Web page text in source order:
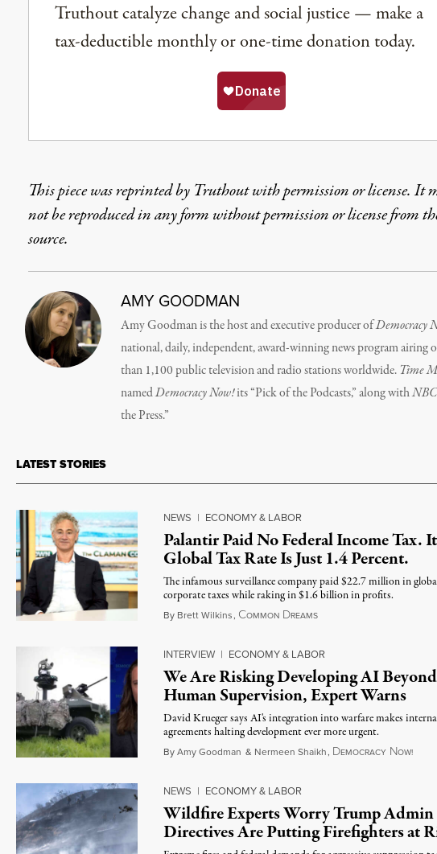
Truthout catalyze change and social justice — make a
tax-deductible monthly or one-time donation today.
This piece was reprinted by Truthout with permission or license. It
not be reproduced in any form without permission or license from
source.
AMY GOODMAN
Amy Goodman is the host and executive producer ofDemocracy
national, daily, independent, award-winning news program airing
than 1,100 public television and radio stations worldwide. Time
namedDemocracy Now!its “Pick of the Podcasts,” along withNBC
the Press.”
LATEST STORIES
NEWS | ECONOMY & LABOR
Palantir Paid No Federal Income Tax.
Global Tax Rate Is Just 1.4 Percent.
The infamous surveillance company paid $22.7 million in
corporate taxes while raking in $1.6 billion in profits.
By Brett Wilkins, COMMON DREAMSAugust 7, 2026
INTERVIEW | ECONOMY & LABOR
We Are Risking Developing AI Beyond
Human Supervision, Expert Warns
David Krueger says AI's integration into warfare makes
agreements halting development ever more urgent.
ByAmy Goodman & Nermeen Shaikh, DEMOCRACY NOW!
NEWS | ECONOMY & LABOR
Wildfire Experts Worry Trump Admin
Directives Are Putting Firefighters at